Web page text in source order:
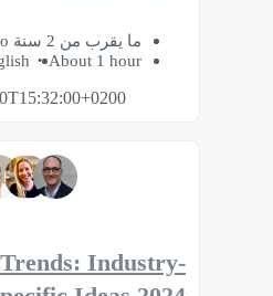
ما يقرب من 2 سنة ago
About 1 hour
Industry-